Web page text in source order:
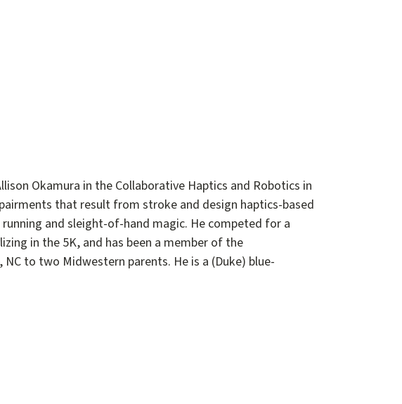
Okamura in the Collaborative Haptics and Robotics in
that result from stroke and design haptics-based
and sleight-of-hand magic. He competed for a
in the 5K, and has been a member of the
to two Midwestern parents. He is a (Duke) blue-